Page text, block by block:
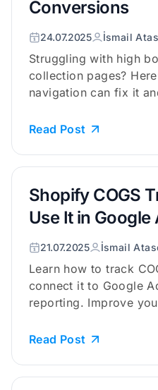
Conversions
24.07.2025 İsmail
Struggling with high
collection pages?
Read Post
Shopify COGS
Use It in Google
21.07.2025 İsmail
Learn how to track
connect it to Google
reporting. Improve
Read Post